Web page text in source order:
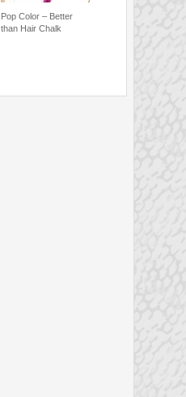
Pop Color – Better
than Hair Chalk